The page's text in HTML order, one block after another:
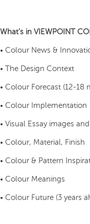
What’s in VIEWPOINT
• Colour News &
• The Design Context
• Colour Forecast (12-18
• Colour Implementation
• Visual Essay images
• Colour, Material, Finish
• Colour & Pattern
• Colour Meanings
• Colour Future (3 years